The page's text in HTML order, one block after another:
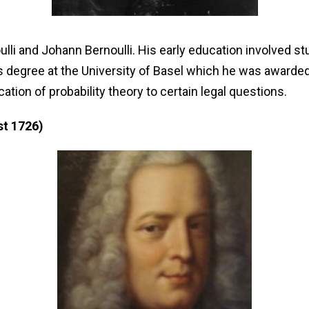
and Johann Bernoulli. His early education involved
at the University of Basel which he was
of probability theory to certain legal questions.
1726)